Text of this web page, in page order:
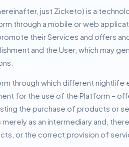
just Zicketo) is a
through a mobile or web
their Services and offers
and the User, which may
through which different nightlife
for the use of the Platform –
the purchase of products or
as an intermediary and,
or the correct provision of